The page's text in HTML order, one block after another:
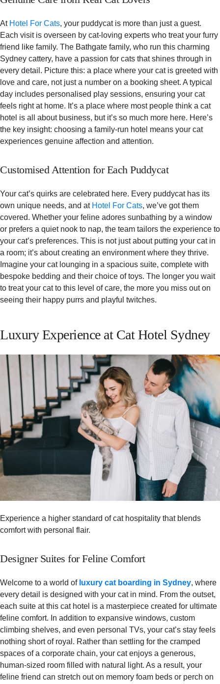
At Hotel For Cats, your puddycat is more than just a guest.
Each visit is overseen by cat-loving experts who treat your furry
friend like family. The Bathgate family, who run this charming
Sydney cattery, have a passion for cats that shines through in
every detail. Picture this: a place where your cat is greeted with
love and care, not just a number on a booking sheet. A typical
day includes personalised play sessions, ensuring your cat
feels right at home. It’s a place where most people think a cat
hotel is all about business, but it’s so much more here. Here’s
the key insight: choosing a family-run hotel means your cat
experiences genuine affection and attention.
Customised Attention for Each Puddycat
Your cat’s quirks are celebrated here. Every puddycat has its
own unique needs, and at Hotel For Cats, we’ve got them
covered. Whether your feline adores sunbathing by a window
or prefers a quiet nook to nap, the team tailors the experience to
your cat’s preferences. This is not just about putting your cat in
a room; it’s about creating an environment where they thrive.
Imagine your cat lounging in a spacious suite, complete with
bespoke bedding and their choice of toys. The longer you wait
to treat your cat to this level of care, the more you miss out on
seeing their happy purrs and playful twitches.
Luxury Experience at Cat Hotel Sydney
Experience a higher standard of cat hospitality that blends
comfort with personal flair.
Designer Suites for Feline Comfort
Welcome to a world of luxury cat boarding in Sydney, where
every detail is designed with your cat in mind. From the outset,
each suite at this cat hotel is a masterpiece created for ultimate
feline comfort. In addition to expansive windows, custom
climbing shelves, and even personal TVs, your cat’s stay feels
nothing short of royal. Rather than settling for the cramped
spaces of a corporate chain, your cat enjoys a generous,
human-sized room filled with natural light. As a result, your
feline friend can stretch out on memory foam beds or perch on